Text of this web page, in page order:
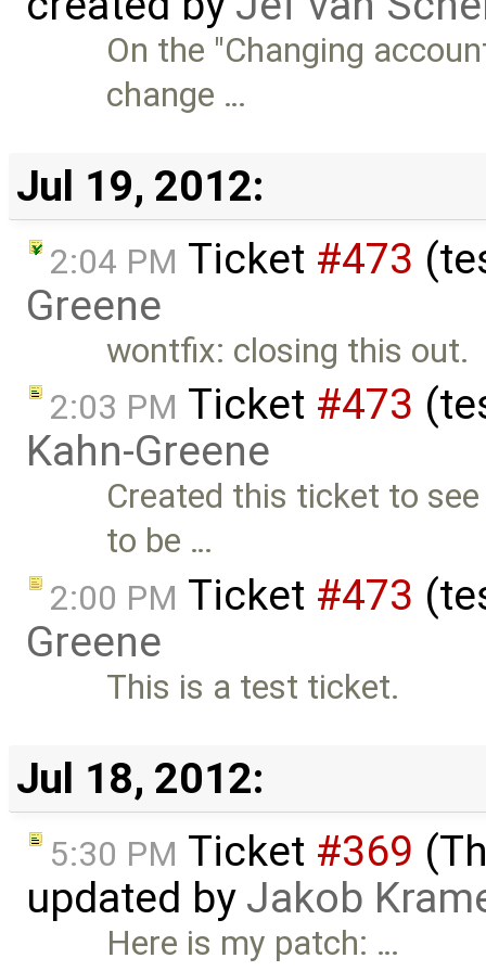
On the "Changing
change …
Jul 19, 2012:
2:04 PM Ticket #473
Greene
wontfix: closing this out.
2:03 PM Ticket #473
Kahn-Greene
Created this ticket to
to be …
2:00 PM Ticket #473
Greene
This is a test ticket.
Jul 18, 2012:
5:30 PM Ticket #369
updated by Jakob
Here is my patch: …